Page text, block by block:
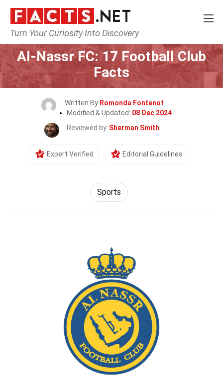
Turn Your Curiosity Into Discovery
Home Lifestyle Sports
Al-Nassr FC: 17 Football Club
Facts
Written By Romonda Fontenot
Modified & Updated: 08 Dec 2024
Reviewed by Sherman Smith
Expert Verified Editorial Guidelines
Sports